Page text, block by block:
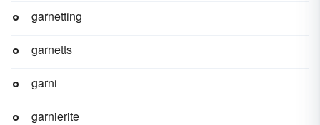
garnetting
garnetts
garni
garnierite